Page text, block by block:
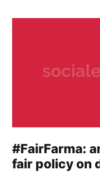
#FairFarma:
fair policy on